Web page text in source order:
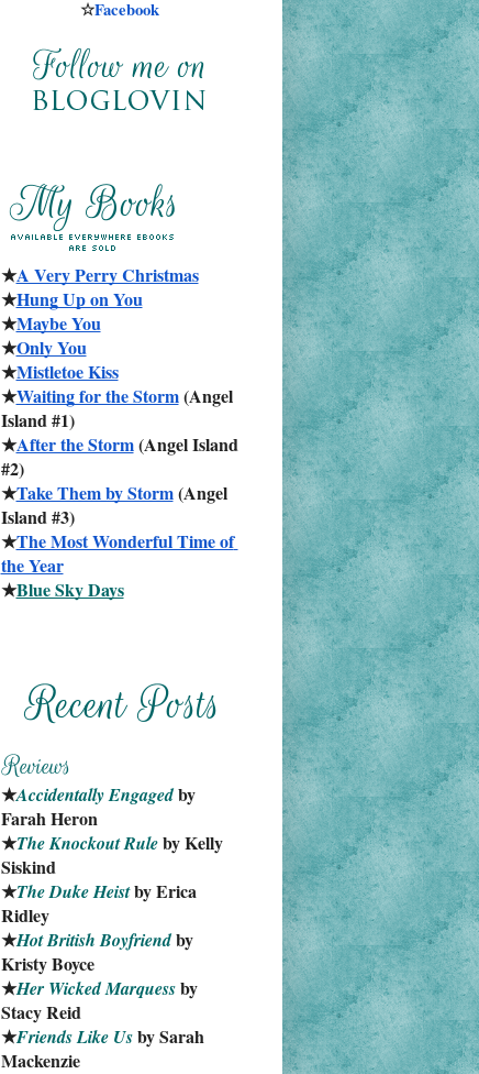
☆Facebook
★A Very Perry Christmas
★Hung Up on You
★Maybe You
★Only You
★Mistletoe Kiss
★Waiting for the Storm (Angel
Island #1)
★After the Storm (Angel Island
#2)
★Take Them by Storm (Angel
Island #3)
★The Most Wonderful Time of
the Year
★Blue Sky Days
★Accidentally Engaged by
Farah Heron
★The Knockout Rule by Kelly
Siskind
★The Duke Heist by Erica
Ridley
★Hot British Boyfriend by
Kristy Boyce
★Her Wicked Marquess by
Stacy Reid
★Friends Like Us by Sarah
Mackenzie